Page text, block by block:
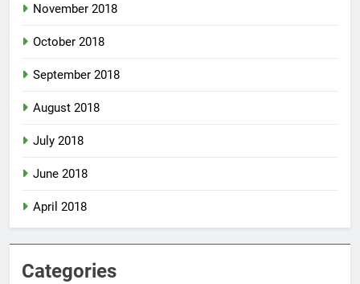
November 2018
October 2018
September 2018
August 2018
July 2018
June 2018
April 2018
Categories